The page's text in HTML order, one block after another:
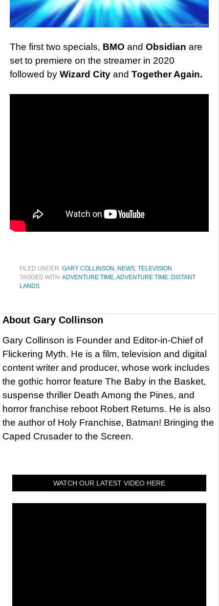
The first two specials, BMO and Obsidian are
set to premiere on the streamer in 2020
followed by Wizard City and Together Again.
FILED UNDER: GARY COLLINSON NEWS TELEVISION
TAGGED WITH:ADVENTURE TIME ADVENTURE TIME: DISTANT
LANDS
About Gary Collinson
Gary Collinson is Founder and Editor-in-Chief of
Flickering Myth. He is a film, television and digital
content writer and producer, whose work includes
the gothic horror feature The Baby in the Basket,
suspense thriller Death Among the Pines, and
horror franchise reboot Robert Returns. He is also
the author of Holy Franchise, Batman! Bringing the
Caped Crusader to the Screen.
WATCH OUR LATEST VIDEO HERE